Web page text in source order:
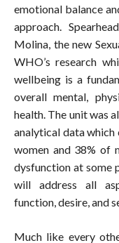
emotional balance
approach.
Molina, the new
WHO’s research
wellbeing is a
overall mental,
health. The unit was
analytical data
women and 38% of
dysfunction at some
will address all
function, desire, and
Much like every